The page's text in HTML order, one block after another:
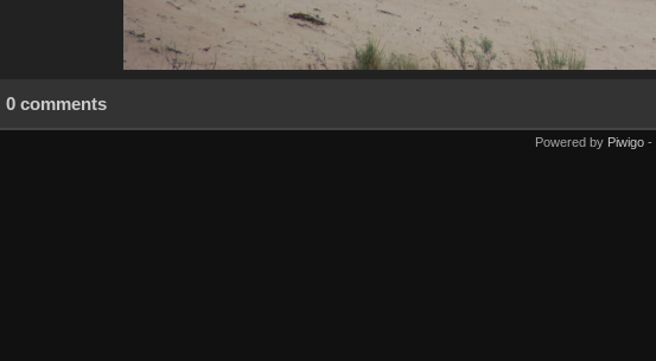
0 comments
Powered by Piwigo